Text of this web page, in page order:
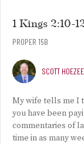
1 Kings 2:10-
PROPER 15B
SCOTT HOEZEE
My wife tells me I
you have been
commentaries of
time in as many